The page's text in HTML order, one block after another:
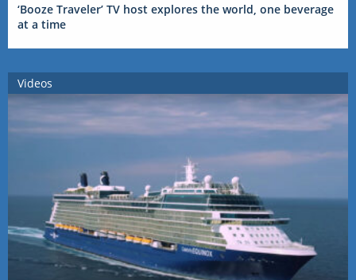
‘Booze Traveler’ TV host explores the world, one beverage
at a time
Videos